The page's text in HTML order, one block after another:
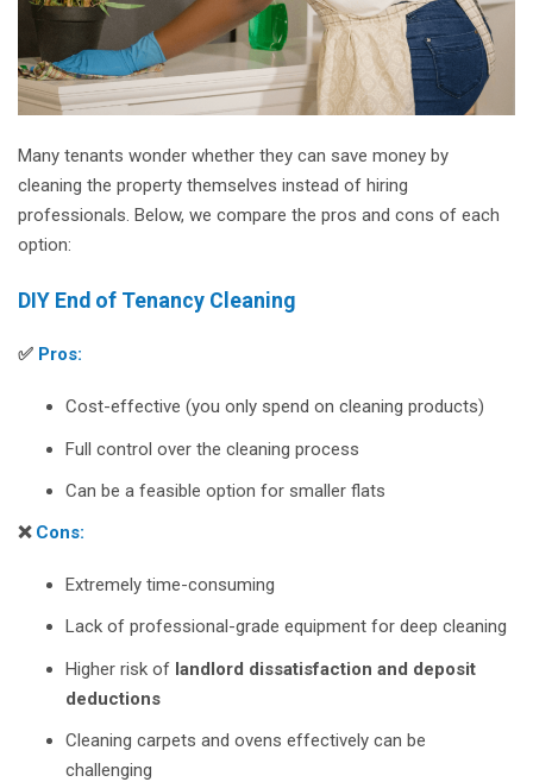
Many tenants wonder whether they can save money by
cleaning the property themselves instead of hiring
professionals. Below, we compare the pros and cons of each
option:
DIY End of Tenancy Cleaning
✅ Pros:
Cost-effective (you only spend on cleaning products)
Full control over the cleaning process
Can be a feasible option for smaller flats
❌ Cons:
Extremely time-consuming
Lack of professional-grade equipment for deep cleaning
Higher risk of landlord dissatisfaction and deposit
deductions
Cleaning carpets and ovens effectively can be
challenging